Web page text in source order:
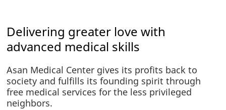
Delivering greater love with
advanced medical skills
Asan Medical Center gives its profits back to
society and fulfills its founding spirit through
free medical services for the less privileged
neighbors.